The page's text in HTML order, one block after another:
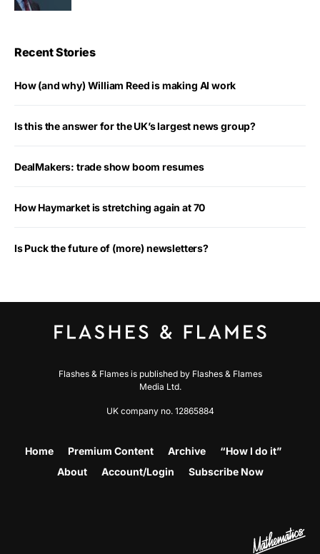
Recent Stories
How (and why) William Reed is making AI work
Is this the answer for the UK’s largest news group?
DealMakers: trade show boom resumes
How Haymarket is stretching again at 70
Is Puck the future of (more) newsletters?
Flashes & Flames is published by Flashes & Flames
Media Ltd.
UK company no. 12865884
Home Premium Content Archive
“How I do it”
About
Account/Login Subscribe Now